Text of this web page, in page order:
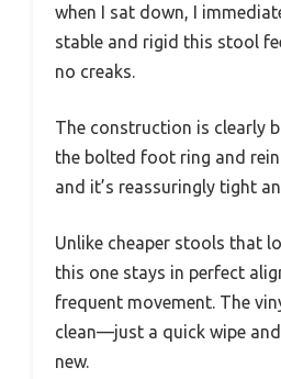
when I sat down, I
stable and rigid this stool
no creaks.
The construction is clearly
the bolted foot ring and
and it’s reassuringly tight
Unlike cheaper stools that
this one stays in perfect
frequent movement. The
clean—just a quick wipe
new.